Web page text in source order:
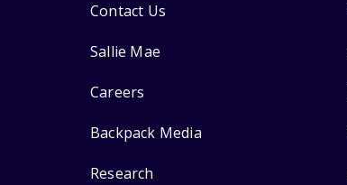
Contact Us
Sallie Mae
Careers
Backpack Media
Research